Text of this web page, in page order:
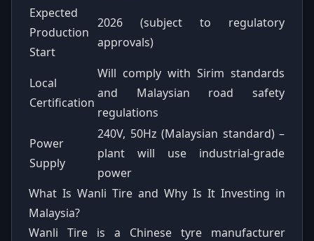
Expected
Production
Start
2026 (subject to regulatory
approvals)
Local
Certification
Will comply with Sirim standards
and Malaysian road safety
regulations
Power
Supply
240V, 50Hz (Malaysian standard) –
plant will use industrial-grade
power
What Is Wanli Tire and Why Is It Investing in
Malaysia?
Wanli Tire is a Chinese tyre manufacturer